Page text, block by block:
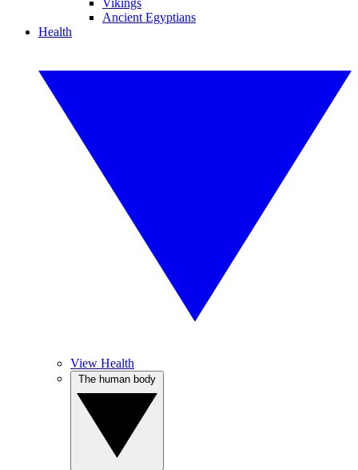
Vikings
Ancient Egyptians
Health
View Health